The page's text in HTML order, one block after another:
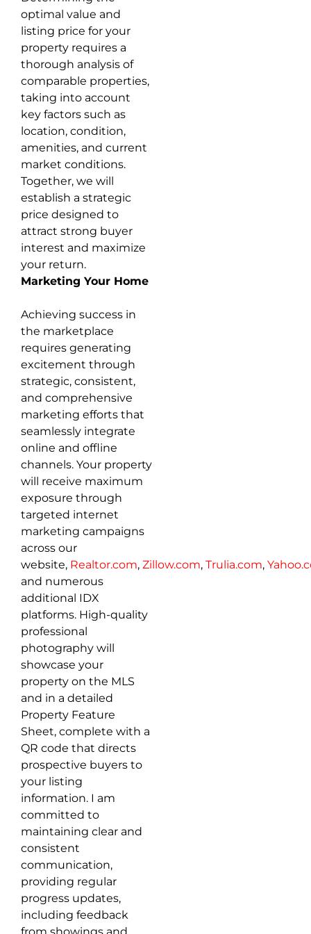
optimal value and
listing price for your
property requires a
thorough analysis of
comparable properties,
taking into account
key factors such as
location, condition,
amenities, and current
market conditions.
Together, we will
establish a strategic
price designed to
attract strong buyer
interest and maximize
your return.
Marketing Your Home
Achieving success in
the marketplace
requires generating
excitement through
strategic, consistent,
and comprehensive
marketing efforts that
seamlessly integrate
online and offline
channels. Your property
will receive maximum
exposure through
targeted internet
marketing campaigns
across our
website, Realtor.com, Zillow.com, Trulia.com,
and numerous
additional IDX
platforms. High-quality
professional
photography will
showcase your
property on the MLS
and in a detailed
Property Feature
Sheet, complete with a
QR code that directs
prospective buyers to
your listing
information. I am
committed to
maintaining clear and
consistent
communication,
providing regular
progress updates,
including feedback